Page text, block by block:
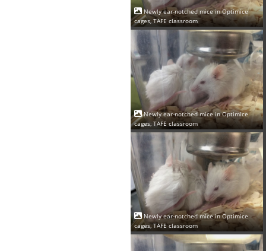
Newly ear-notched mice in Optimice
cages, TAFE classroom
Newly ear-notched mice in Optimice
cages, TAFE classroom
Newly ear-notched mice in Optimice
cages, TAFE classroom